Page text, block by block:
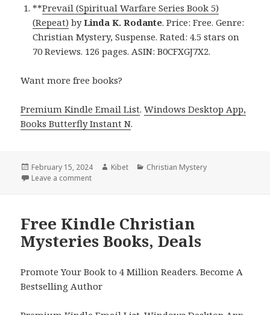
**Prevail (Spiritual Warfare Series Book 5)
(Repeat) byLinda K. Rodante. Price: Free. Genre:
Christian Mystery, Suspense. Rated: 4.5 stars on
70 Reviews. 126 pages. ASIN: B0CFXGJ7X2.
Want more free books?
Premium Kindle Email List.Windows Desktop App,
Books Butterfly Instant N.
Posted
on
February 15, 2024 Author
Kibet Categories
Christian Mystery
Leave a comment
Free Kindle Christian
Mysteries Books, Deals
Promote Your Book to 4 Million Readers. Become A
Bestselling Author